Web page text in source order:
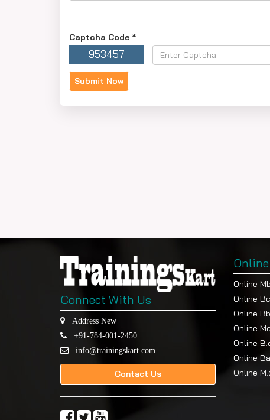
Captcha Code *
953457
Connect With Us
Address New
+91-784-001-2450
info@trainingskart.com
Contact Us
Online
Online
Online
Online
Online
Online Ba
Online